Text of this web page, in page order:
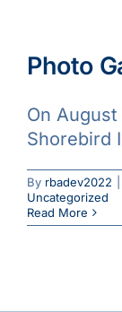
Photo
On August
Shorebird
By rbadev2022
Uncategorized
Read More